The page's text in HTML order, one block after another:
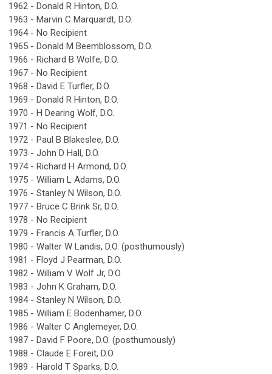
1962 - Donald R Hinton, D.O.
1963 - Marvin C Marquardt, D.O.
1964 - No Recipient
1965 - Donald M Beemblossom, D.O.
1966 - Richard B Wolfe, D.O.
1967 - No Recipient
1968 - David E Turfler, D.O.
1969 - Donald R Hinton, D.O.
1970 - H Dearing Wolf, D.O.
1971 - No Recipient
1972 - Paul B Blakeslee, D.O.
1973 - John D Hall, D.O.
1974 - Richard H Armond, D.O.
1975 - William L Adams, D.O.
1976 - Stanley N Wilson, D.O.
1977 - Bruce C Brink Sr, D.O.
1978 - No Recipient
1979 - Francis A Turfler, D.O.
1980 - Walter W Landis, D.O. (posthumously)
1981 - Floyd J Pearman, D.O.
1982 - William V Wolf Jr, D.O.
1983 - John K Graham, D.O.
1984 - Stanley N Wilson, D.O.
1985 - William E Bodenhamer, D.O.
1986 - Walter C Anglemeyer, D.O.
1987 - David F Poore, D.O. (posthumously)
1988 - Claude E Foreit, D.O.
1989 - Harold T Sparks, D.O.